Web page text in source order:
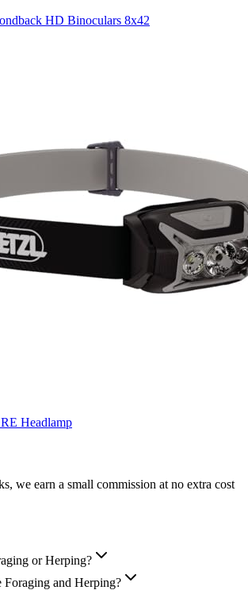
HD Binoculars 8x42
Headlamp
we earn a small commission at no extra cost
or Herping?
and Herping?